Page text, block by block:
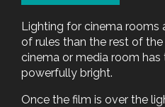
Lighting for cinema rooms
of rules than the rest of the
cinema or media room
powerfully bright.
Once the film is over the